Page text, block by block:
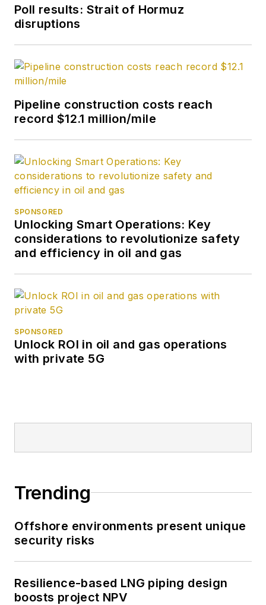
Poll results: Strait of Hormuz
disruptions
Pipeline construction costs reach
record $12.1 million/mile
SPONSORED
Unlocking Smart Operations: Key
considerations to revolutionize safety
and efficiency in oil and gas
SPONSORED
Unlock ROI in oil and gas operations
with private 5G
Trending
Offshore environments present unique
security risks
Resilience-based LNG piping design
boosts project NPV